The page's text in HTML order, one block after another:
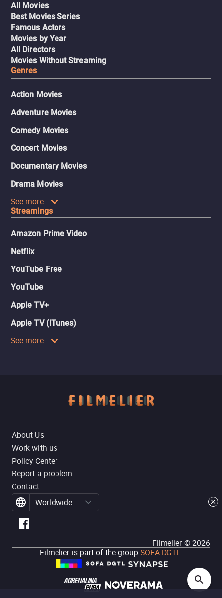
All Movies
Best Movies Series
Famous Actors
Movies by Year
All Directors
Movies Without Streaming
Genres
Action Movies
Adventure Movies
Comedy Movies
Concert Movies
Documentary Movies
Drama Movies
See more
Streamings
Amazon Prime Video
Netflix
YouTube Free
YouTube
Apple TV+
Apple TV (iTunes)
See more
About Us
Work with us
Policy Center
Report a problem
Contact
Worldwide
Filmelier ©2026
Filmelier is part of the group SOFA DGTL: